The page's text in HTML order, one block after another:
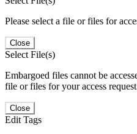
Please select a file or files for
Close
Select File(s)
Embargoed files cannot be
file or files for your access
Close
Edit Tags